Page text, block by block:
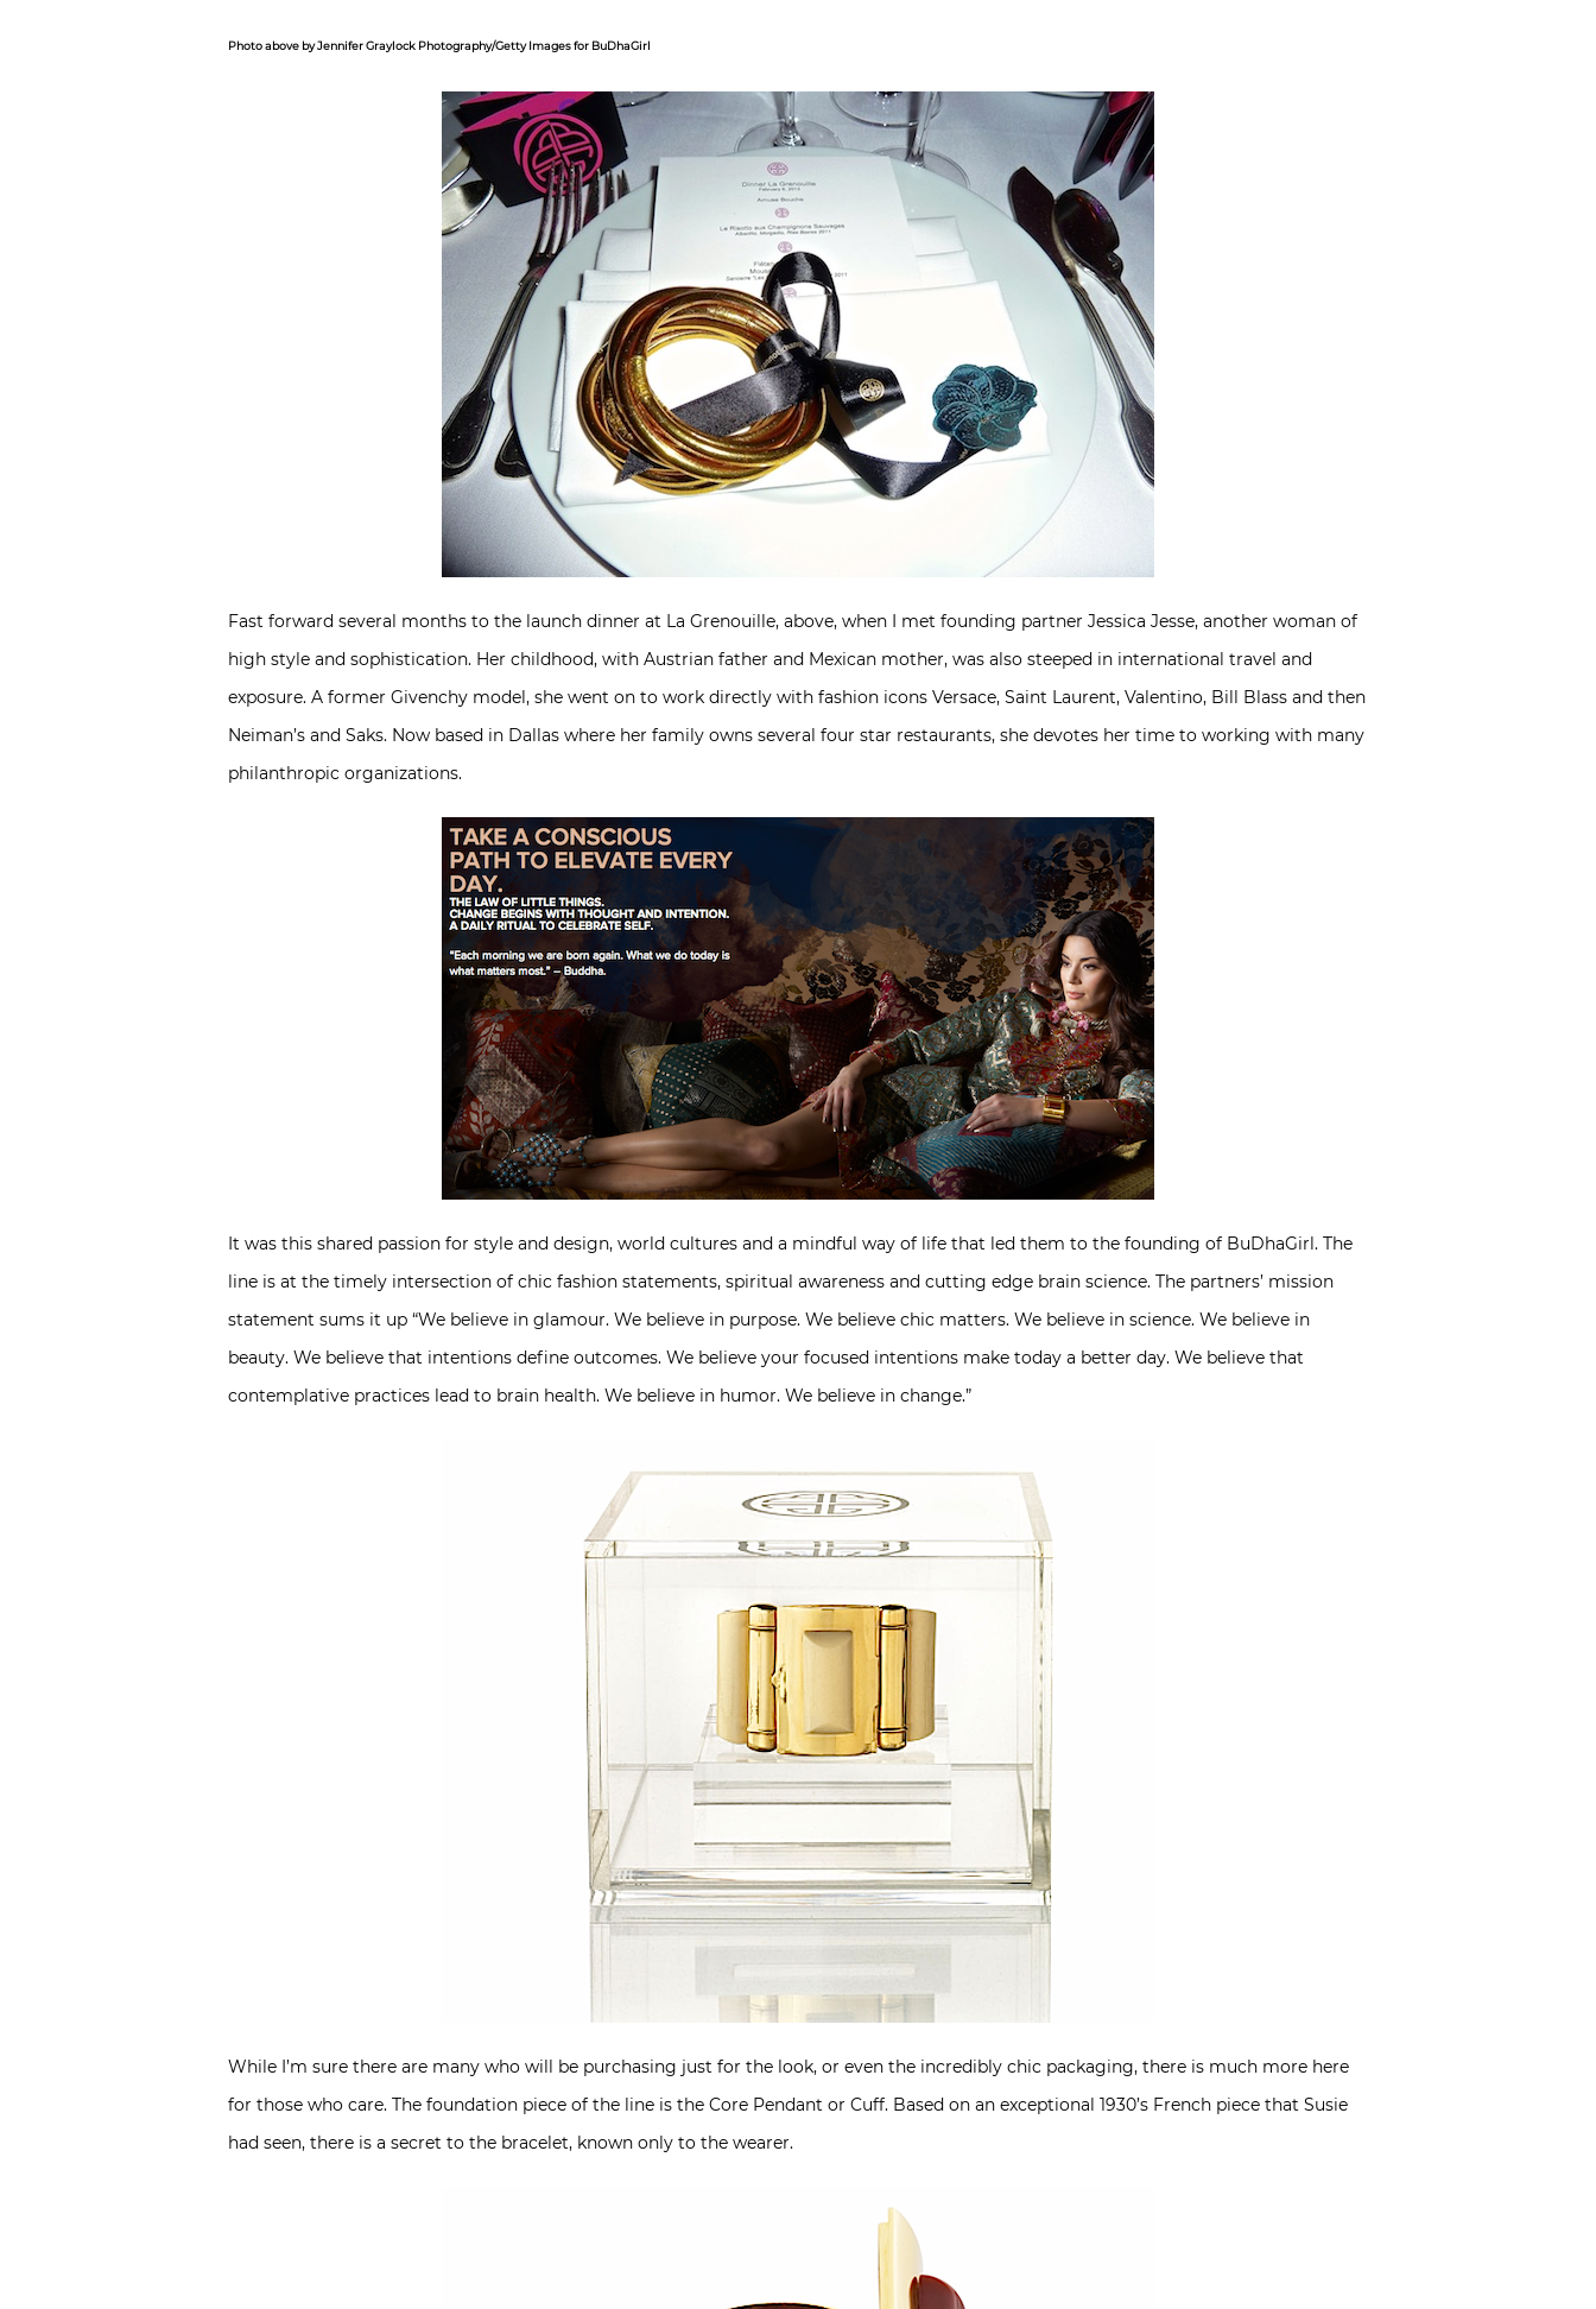
Photo above by Jennifer Graylock Photography/Getty Images for BuDhaGirl
Fast forward several months to the launch dinner at La Grenouille, above, when I met founding partner Jessica Jesse, another woman of
high style and sophistication. Her childhood, with Austrian father and Mexican mother, was also steeped in international travel and
exposure. A former Givenchy model, she went on to work directly with fashion icons Versace, Saint Laurent, Valentino, Bill Blass and then
Neiman’s and Saks. Now based in Dallas where her family owns several four star restaurants, she devotes her time to working with many
philanthropic organizations.
It was this shared passion for style and design, world cultures and a mindful way of life that led them to the founding of BuDhaGirl. The
line is at the timely intersection of chic fashion statements, spiritual awareness and cutting edge brain science. The partners’ mission
statement sums it up “We believe in glamour. We believe in purpose. We believe chic matters. We believe in science. We believe in
beauty. We believe that intentions define outcomes. We believe your focused intentions make today a better day. We believe that
contemplative practices lead to brain health. We believe in humor. We believe in change.”
While I’m sure there are many who will be purchasing just for the look, or even the incredibly chic packaging, there is much more here
for those who care. The foundation piece of the line is the Core Pendant or Cuff. Based on an exceptional 1930’s French piece that Susie
had seen, there is a secret to the bracelet, known only to the wearer.